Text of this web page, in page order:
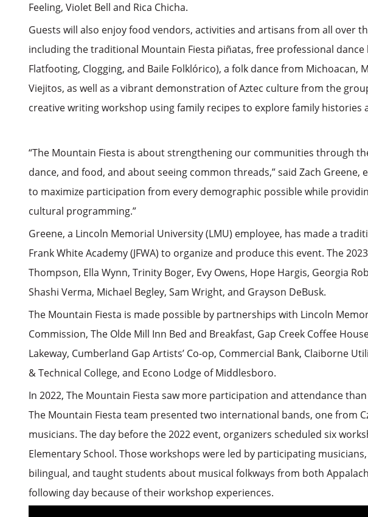
Feeling, Violet Bell and Rica Chicha.
Guests will also enjoy food vendors, activities and artisans from all over
including the traditional Mountain Fiesta piñatas, free professional dance
Flatfooting, Clogging, and Baile Folklórico), a folk dance from Michoacan,
Viejitos, as well as a vibrant demonstration of Aztec culture from the
creative writing workshop using family recipes to explore family histories
“The Mountain Fiesta is about strengthening our communities through
dance, and food, and about seeing common threads,” said Zach Greene,
to maximize participation from every demographic possible while
cultural programming.”
Greene, a Lincoln Memorial University (LMU) employee, has made a
Frank White Academy (JFWA) to organize and produce this event. The
Thompson, Ella Wynn, Trinity Boger, Evy Owens, Hope Hargis, Georgia
Shashi Verma, Michael Begley, Sam Wright, and Grayson DeBusk.
The Mountain Fiesta is made possible by partnerships with Lincoln
Commission, The Olde Mill Inn Bed and Breakfast, Gap Creek Coffee
Lakeway, Cumberland Gap Artists’ Co-op, Commercial Bank, Claiborne
& Technical College, and Econo Lodge of Middlesboro.
In 2022, The Mountain Fiesta saw more participation and attendance
The Mountain Fiesta team presented two international bands, one from
musicians. The day before the 2022 event, organizers scheduled six
Elementary School. Those workshops were led by participating
bilingual, and taught students about musical folkways from both
following day because of their workshop experiences.